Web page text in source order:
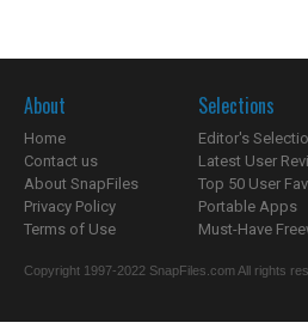
About
Home
Contact us
About SnapFiles
Privacy Policy
Terms of Use
Selections
Editor's
Latest User
Top 50 User
Portable Apps
Must-Have
Copyright 1997-2022 SnapFiles.com All rights